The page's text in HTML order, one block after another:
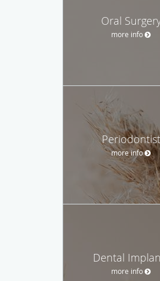
Oral
more info
Periodontist
more info
Dental
more info